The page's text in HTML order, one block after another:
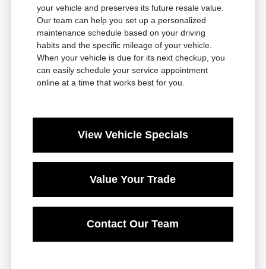
your vehicle and preserves its future resale value.
Our team can help you set up a personalized
maintenance schedule based on your driving
habits and the specific mileage of your vehicle.
When your vehicle is due for its next checkup, you
can easily schedule your service appointment
online at a time that works best for you.
View Vehicle Specials
Value Your Trade
Contact Our Team